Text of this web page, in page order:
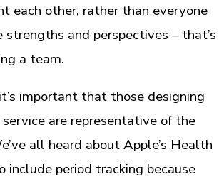
each other, rather than everyone
strengths and perspectives – that’s
a team.
important that those designing
are representative of the
all heard about Apple’s Health
include period tracking because